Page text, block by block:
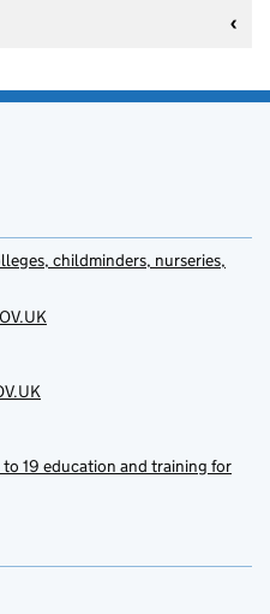
childminders, nurseries,
19 education and training for